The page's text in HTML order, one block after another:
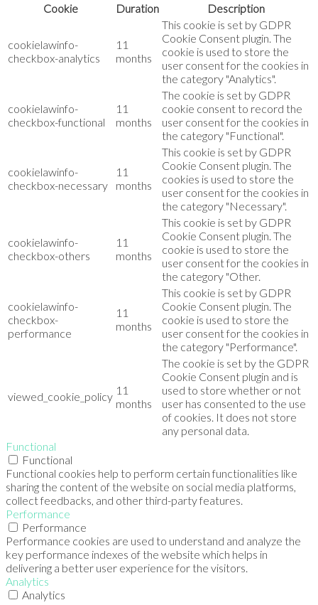
Cookie
Duration Description
cookielawinfo-
checkbox-analytics
11
months
This cookie is set by GDPR
Cookie Consent plugin. The
cookie is used to store the
user consent for the cookies in
the category "Analytics".
cookielawinfo-
checkbox-functional
11
months
The cookie is set by GDPR
cookie consent to record the
user consent for the cookies in
the category "Functional".
cookielawinfo-
checkbox-necessary
11
months
This cookie is set by GDPR
Cookie Consent plugin. The
cookies is used to store the
user consent for the cookies in
the category "Necessary".
cookielawinfo-
checkbox-others
11
months
This cookie is set by GDPR
Cookie Consent plugin. The
cookie is used to store the
user consent for the cookies in
the category "Other.
cookielawinfo-
checkbox-
performance
11
months
This cookie is set by GDPR
Cookie Consent plugin. The
cookie is used to store the
user consent for the cookies in
the category "Performance".
viewed_cookie_policy 11
months
The cookie is set by the GDPR
Cookie Consent plugin and is
used to store whether or not
user has consented to the use
of cookies. It does not store
any personal data.
Functional
Functional
Functional cookies help to perform certain functionalities like
sharing the content of the website on social media platforms,
collect feedbacks, and other third-party features.
Performance
Performance
Performance cookies are used to understand and analyze the
key performance indexes of the website which helps in
delivering a better user experience for the visitors.
Analytics
Analytics